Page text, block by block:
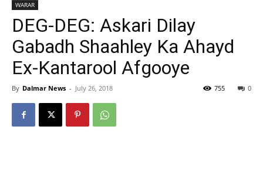
WARAR
DEG-DEG: Askari Dilay
Gabadh Shaahley Ka Ahayd
Ex-Kantarool Afgooye
By Dalmar News - July 26, 2018 0
755